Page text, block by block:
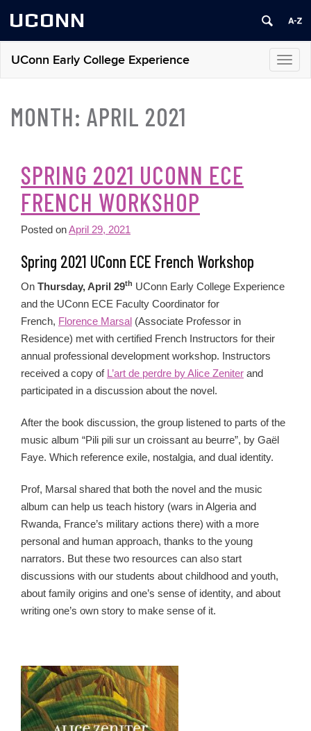
UCONN
UConn Early College Experience
MONTH: APRIL 2021
SPRING 2021 UCONN ECE
FRENCH WORKSHOP
Posted onApril 29, 2021
Spring 2021 UConn ECE French Workshop
On Thursday, April 29th UConn Early College Experience
and the UConn ECE Faculty Coordinator for
French, Florence Marsal (Associate Professor in
Residence) met with certified French Instructors for their
annual professional development workshop. Instructors
received a copy of L’art de perdre by Alice Zeniter and
participated in a discussion about the novel.
After the book discussion, the group listened to parts of the
music album “Pili pili sur un croissant au beurre”, by Gaël
Faye. Which reference exile, nostalgia, and dual identity.
Prof, Marsal shared that both the novel and the music
album can help us teach history (wars in Algeria and
Rwanda, France’s military actions there) with a more
personal and human approach, thanks to the young
narrators. But these two resources can also start
discussions with our students about childhood and youth,
about family origins and one’s sense of identity, and about
writing one’s own story to make sense of it.